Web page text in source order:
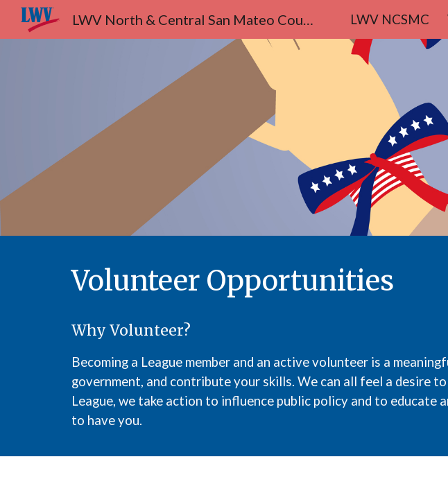
Skip to main content
LWV North & Central San Mateo County LWV NCSMC
Volunteer Opportunities
Why Volunteer?
Becoming a League member and an active volunteeris a
government, and contribute your skills. We can all feel a desire
League, we take action to influence public policy and to
to have you.